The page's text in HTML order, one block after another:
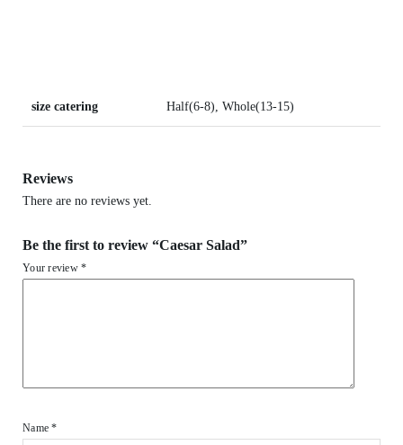
size catering Half(6-8), Whole(13-15)
Reviews
There are no reviews yet.
Be the first to review “Caesar Salad”
Your review *
Name*